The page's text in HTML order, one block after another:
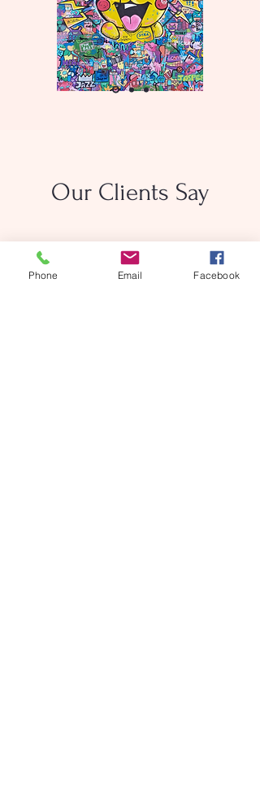
Our Clients Say
Phone Email Facebook